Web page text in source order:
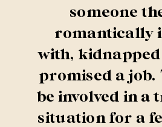
someone
romantically
with,
promised a job.
be involved in
situation for a